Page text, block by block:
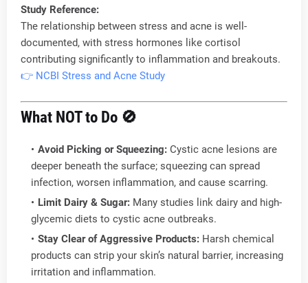
Study Reference:
The relationship between stress and acne is well-
documented, with stress hormones like cortisol
contributing significantly to inflammation and breakouts.
👉 NCBI Stress and Acne Study
What NOT to Do 🚫
Avoid Picking or Squeezing: Cystic acne lesions are
deeper beneath the surface; squeezing can spread
infection, worsen inflammation, and cause scarring.
Limit Dairy & Sugar: Many studies link dairy and high-
glycemic diets to cystic acne outbreaks.
Stay Clear of Aggressive Products: Harsh chemical
products can strip your skin’s natural barrier, increasing
irritation and inflammation.